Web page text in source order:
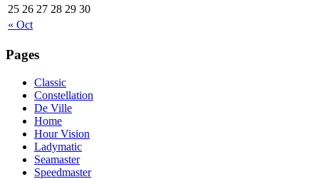
« Oct
25 26 27 28 29 30
Pages
Classic
Constellation
De Ville
Home
Hour Vision
Ladymatic
Seamaster
Speedmaster